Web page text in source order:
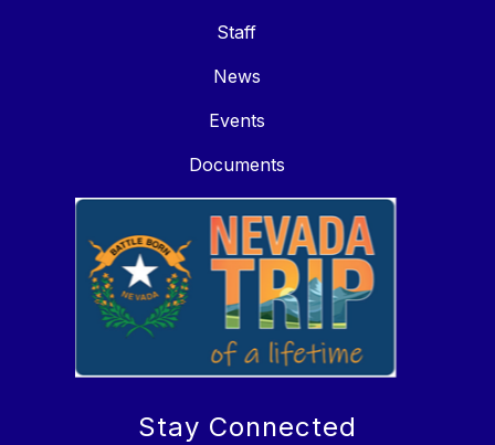
Staff
News
Events
Documents
Stay Connected